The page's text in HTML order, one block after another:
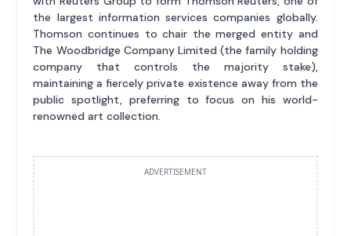
the largest information services companies globally.
Thomson continues to chair the merged entity and
The Woodbridge Company Limited (the family holding
company that controls the majority stake),
maintaining a fiercely private existence away from the
public spotlight, preferring to focus on his world-
renowned art collection.
ADVERTISEMENT